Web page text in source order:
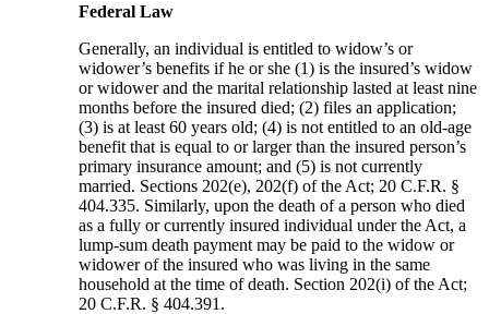
Federal Law
Generally, an individual is entitled to widow’s or
widower’s benefits if he or she (1) is the insured’s widow
or widower and the marital relationship lasted at least nine
months before the insured died; (2) files an application;
(3) is at least 60 years old; (4) is not entitled to an old-age
benefit that is equal to or larger than the insured person’s
primary insurance amount; and (5) is not currently
married. Sections 202(e), 202(f) of the Act; 20 C.F.R. §
404.335. Similarly, upon the death of a person who died
as a fully or currently insured individual under the Act, a
lump-sum death payment may be paid to the widow or
widower of the insured who was living in the same
household at the time of death. Section 202(i) of the Act;
20 C.F.R. § 404.391.